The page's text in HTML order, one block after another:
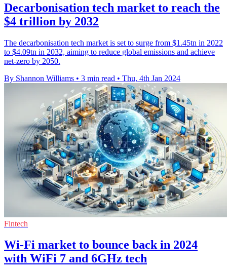
Decarbonisation tech market to reach the
$4 trillion by 2032
The decarbonisation tech market is set to surge from $1.45tn in 2022
to $4.09tn in 2032, aiming to reduce global emissions and achieve
net-zero by 2050.
By Shannon Williams • 3 min read • Thu, 4th Jan 2024
Fintech
Wi-Fi market to bounce back in 2024
with WiFi 7 and 6GHz tech